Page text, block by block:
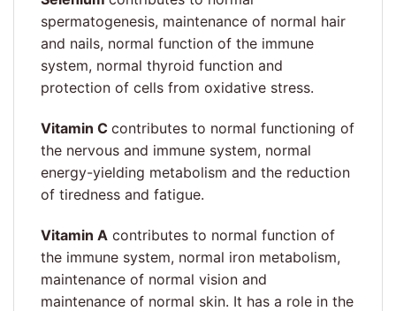
spermatogenesis, maintenance of normal hair
and nails, normal function of the immune
system, normal thyroid function and
protection of cells from oxidative stress.
Vitamin C contributes to normal functioning of
the nervous and immune system, normal
energy-yielding metabolism and the reduction
of tiredness and fatigue.
Vitamin A contributes to normal function of
the immune system, normal iron metabolism,
maintenance of normal vision and
maintenance of normal skin. It has a role in the